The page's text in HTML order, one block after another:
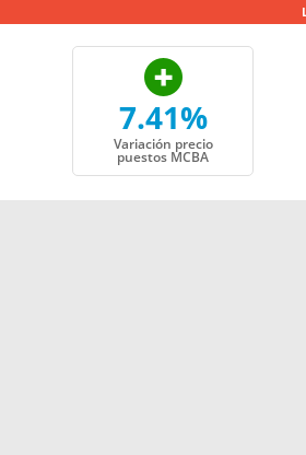
7.41%
Variación precio
puestos MCBA